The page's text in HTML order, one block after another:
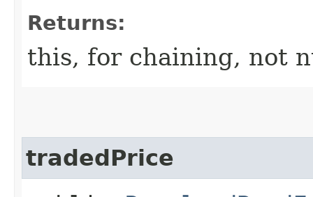
Returns:
this, for chaining, not
tradedPrice